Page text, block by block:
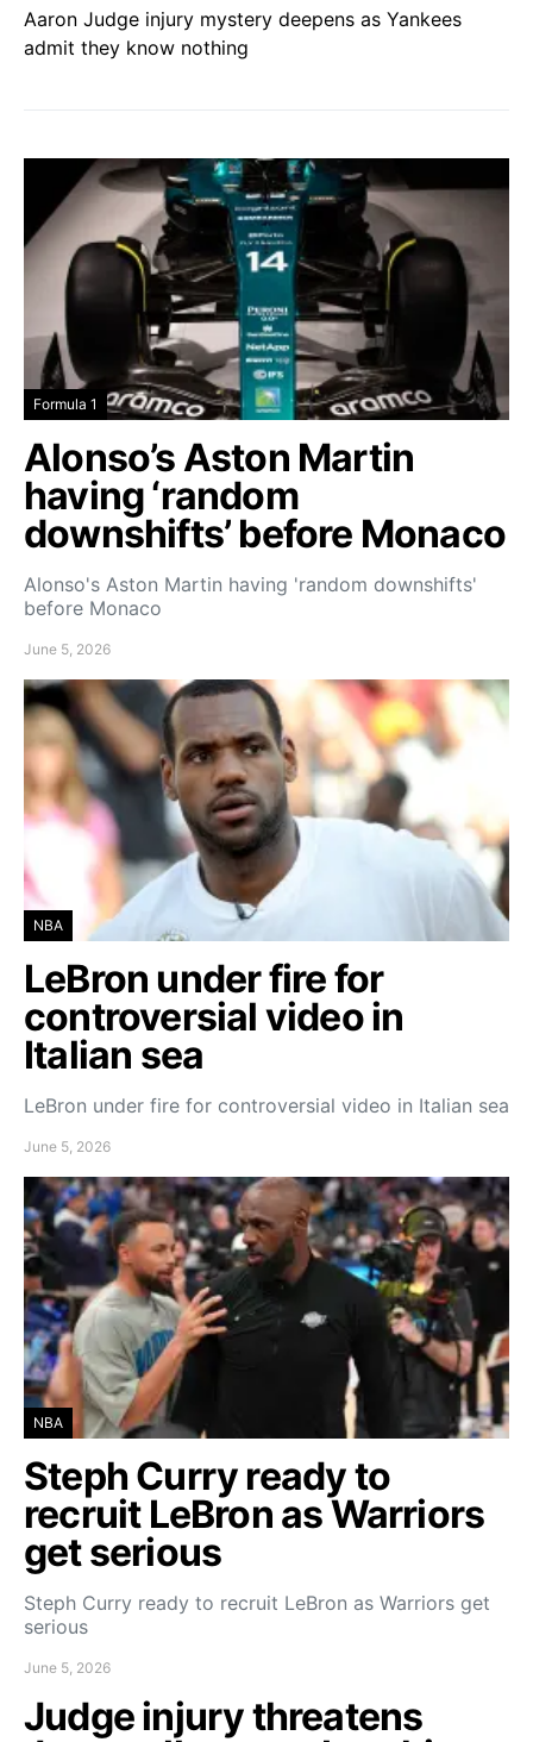
Aaron Judge injury mystery deepens as Yankees
admit they know nothing
Formula 1
Alonso’s Aston Martin
having ‘random
downshifts’ before Monaco
Alonso's Aston Martin having 'random downshifts'
before Monaco
June 5, 2026
NBA
LeBron under fire for
controversial video in
Italian sea
LeBron under fire for controversial video in Italian sea
June 5, 2026
NBA
Steph Curry ready to
recruit LeBron as Warriors
get serious
Steph Curry ready to recruit LeBron as Warriors get
serious
June 5, 2026
Judge injury threatens